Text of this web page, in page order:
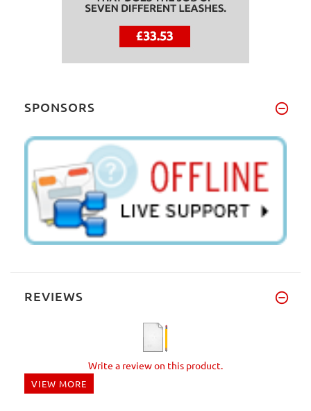
SPONSORS
REVIEWS
Write a review on this product.
VIEW MORE